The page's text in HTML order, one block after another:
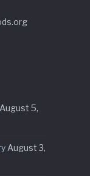
August 5,
August 3,